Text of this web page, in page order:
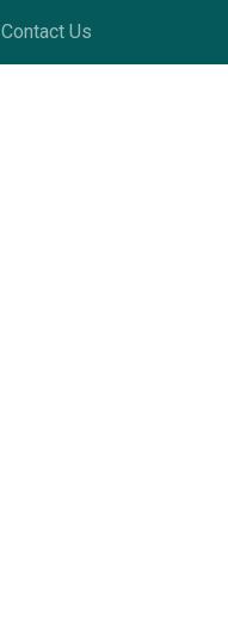
Contact Us